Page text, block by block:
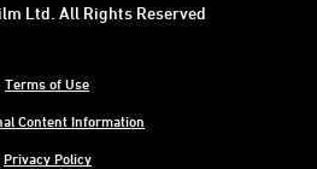
Terms of Use
Content Information
Privacy Policy
Ltd. All Rights Reserved